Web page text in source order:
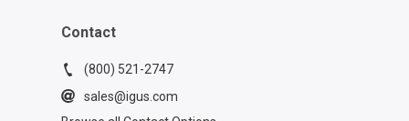
Contact
(800) 521-2747
sales@igus.com